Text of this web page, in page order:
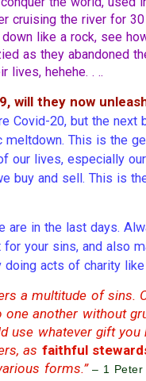
cruising the river for
like a rock, see
as they abandoned
lives, hehehe. . ..
will they now
Covid-20, but the next
meltdown. This is the
our lives, especially
buy and sell. This is
are in the last days.
for your sins, and also
acts of charity
a multitude of sins.
one another without
use whatever gift you
as faithful
forms.” – 1 Peter